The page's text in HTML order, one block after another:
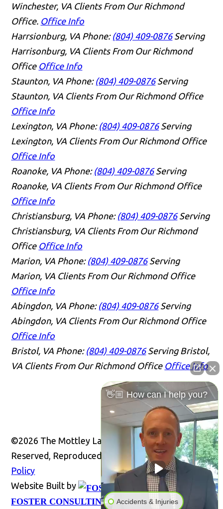
Winchester, VA Clients From Our Richmond
Office. Office Info
Harrsionburg, VA Phone: (804) 409-0876 Serving
Harrisonburg, VA Clients From Our Richmond
Office Office Info
Staunton, VA Phone: (804) 409-0876 Serving
Staunton, VA Clients From Our Richmond Office
Office Info
Lexington, VA Phone: (804) 409-0876 Serving
Lexington, VA Clients From Our Richmond Office
Office Info
Roanoke, VA Phone: (804) 409-0876 Serving
Roanoke, VA Clients From Our Richmond Office
Office Info
Christiansburg, VA Phone: (804) 409-0876 Serving
Christiansburg, VA Clients From Our Richmond
Office Office Info
Marion, VA Phone: (804) 409-0876 Serving
Marion, VA Clients From Our Richmond Office
Office Info
Abingdon, VA Phone: (804) 409-0876 Serving
Abingdon, VA Clients From Our Richmond Office
Office Info
Bristol, VA Phone: (804) 409-0876 Serving Bristol,
VA Clients From Our Richmond Office Office Info
©2026 The Mottley Law Firm PLC, All Rights
Reserved, Reproduced with Permission Privacy
Policy
Website Built by
FOSTER CONSULTING, INC.
Website
👋🏼 How can I help you?
Accidents & Injuries